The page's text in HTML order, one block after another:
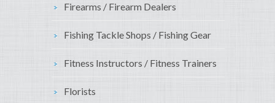
Firearms / Firearm Dealers
Fishing Tackle Shops / Fishing Gear
Fitness Instructors / Fitness Trainers
Florists